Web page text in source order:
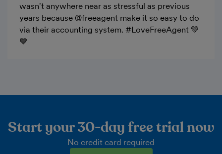
wasn't anywhere near as stressful as previous
years because @freeagent make it so easy to do
via their accounting system. #LoveFreeAgent 💚
💙
Start your 30-day free trial now
No credit card required